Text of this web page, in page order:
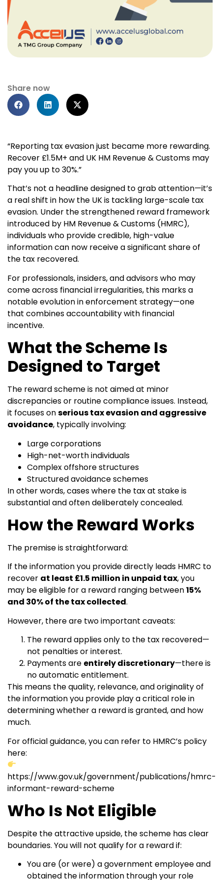
Share now
“Reporting tax evasion just became more rewarding.
Recover £1.5M+ and UK HM Revenue & Customs may
pay you up to 30%.”
That’s not a headline designed to grab attention—it’s
a real shift in how the UK is tackling large-scale tax
evasion. Under the strengthened reward framework
introduced by HM Revenue & Customs (HMRC),
individuals who provide credible, high-value
information can now receive a significant share of
the tax recovered.
For professionals, insiders, and advisors who may
come across financial irregularities, this marks a
notable evolution in enforcement strategy—one
that combines accountability with financial
incentive.
What the Scheme Is
Designed to Target
The reward scheme is not aimed at minor
discrepancies or routine compliance issues. Instead,
it focuses onserious tax evasion and aggressive
avoidance, typically involving:
Large corporations
High-net-worth individuals
Complex offshore structures
Structured avoidance schemes
In other words, cases where the tax at stake is
substantial and often deliberately concealed.
How the Reward Works
The premise is straightforward:
If the information you provide directly leads HMRC to
recover at least £1.5 million in unpaid tax, you
may be eligible for a reward ranging between15%
and 30% of the tax collected.
However, there are two important caveats:
The reward applies only to the tax recovered—
not penalties or interest.
Payments are entirely discretionary—there is
no automatic entitlement.
This means the quality, relevance, and originality of
the information you provide play a critical role in
determining whether a reward is granted, and how
much.
For official guidance, you can refer to HMRC’s policy
here:
https://www.gov.uk/government/publications/hmrc-
informant-reward-scheme
Who Is Not Eligible
Despite the attractive upside, the scheme has clear
boundaries. You will not qualify for a reward if:
You are (or were) a government employee and
obtained the information through your role